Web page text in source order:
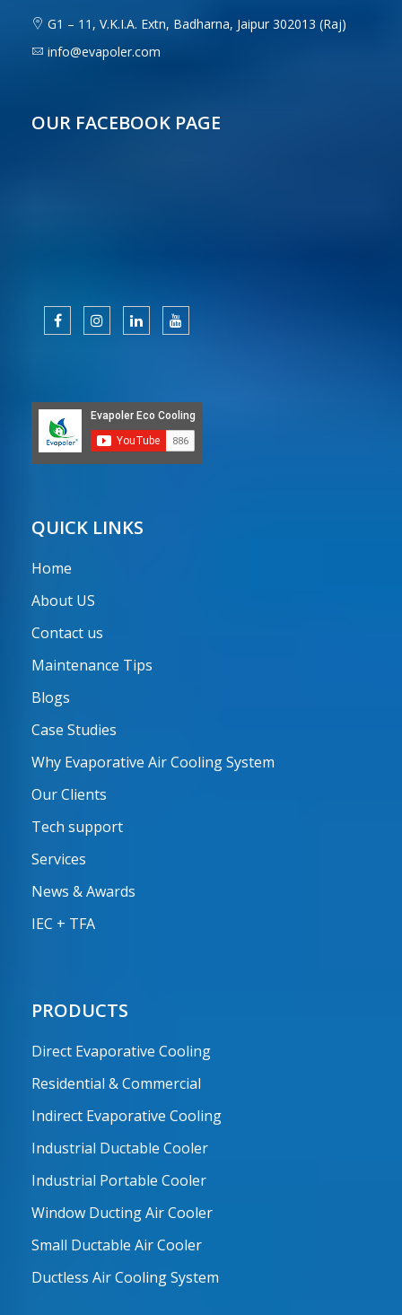
G1 – 11, V.K.I.A. Extn, Badharna, Jaipur 302013 (Raj)
info@evapoler.com
OUR FACEBOOK PAGE
QUICK LINKS
Home
About US
Contact us
Maintenance Tips
Blogs
Case Studies
Why Evaporative Air Cooling System
Our Clients
Tech support
Services
News & Awards
IEC + TFA
PRODUCTS
Direct Evaporative Cooling
Residential & Commercial
Indirect Evaporative Cooling
Industrial Ductable Cooler
Industrial Portable Cooler
Window Ducting Air Cooler
Small Ductable Air Cooler
Ductless Air Cooling System